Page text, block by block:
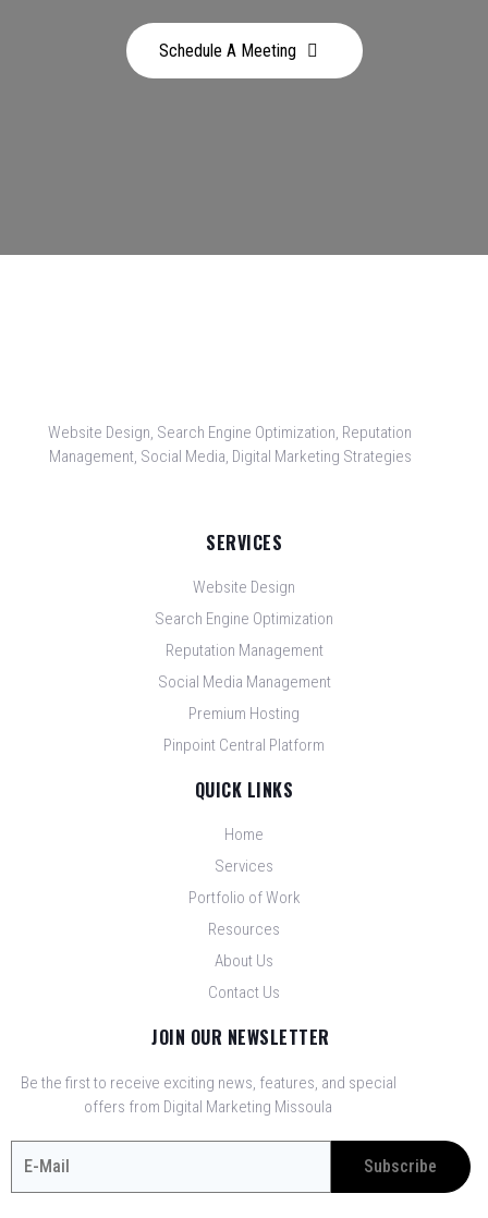
Schedule A Meeting
Website Design, Search Engine Optimization, Reputation
Management, Social Media, Digital Marketing Strategies
SERVICES
Website Design
Search Engine Optimization
Reputation Management
Social Media Management
Premium Hosting
Pinpoint Central Platform
QUICK LINKS
Home
Services
Portfolio of Work
Resources
About Us
Contact Us
JOIN OUR NEWSLETTER
Be the first to receive exciting news, features, and special
offers from Digital Marketing Missoula
Subscribe